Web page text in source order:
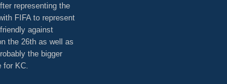
representing the
FIFA to represent
against
the 26th as well as
the bigger
for KC.